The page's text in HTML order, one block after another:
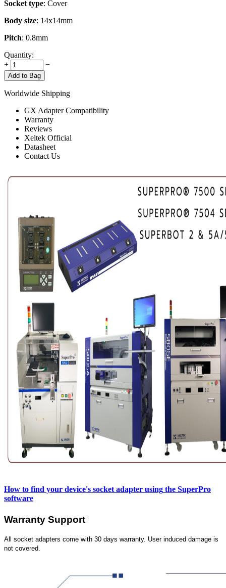
Socket type: Cover
Body size: 14x14mm
Pitch: 0.8mm
Quantity:
+
−
Add to Bag
Worldwide Shipping
GX Adapter Compatibility
Warranty
Reviews
Xeltek Official
Datasheet
Contact Us
How to find your device's socket adapter using the SuperPro
software
Warranty Support
All socket adapters come with 30 days warranty. User induced damage is
not covered.